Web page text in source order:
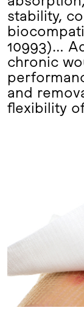
stability,
10993)…
chronic
and
flexibility